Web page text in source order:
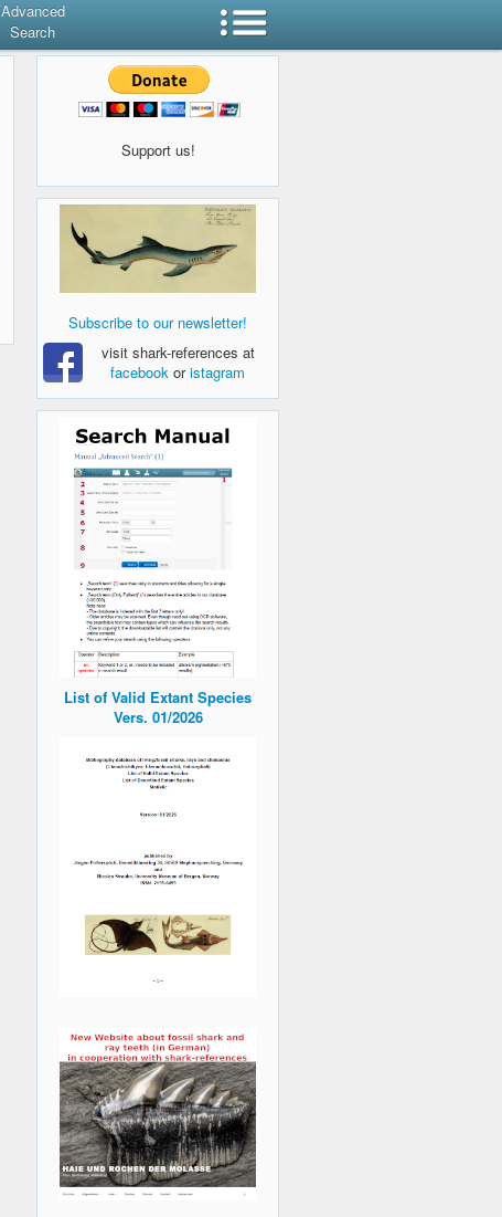
Advanced
Search
Support us!
Subscribe to our newsletter!
visit shark-references at
facebook oristagram
List of Valid Extant Species
Vers. 01/2026